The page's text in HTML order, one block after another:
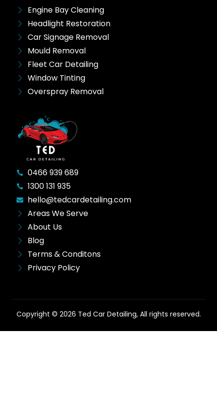
Engine Bay Cleaning
Headlight Restoration
Car Signage Removal
Mould Removal
Fleet Car Detailing
Window Tinting
Overspray Removal
0466 939 689
1300 131 935
hello@tedcardetailing.com
Areas We Serve
About Us
Blog
Terms & Conditons
Privacy Policy
Copyright © 2026 Ted Car Detailing, All rights reserved.